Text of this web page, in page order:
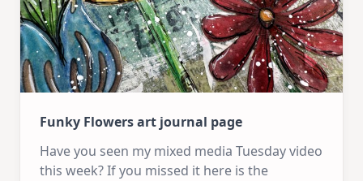
Funky Flowers art journal page
Have you seen my mixed media Tuesday video
this week? If you missed it here is the